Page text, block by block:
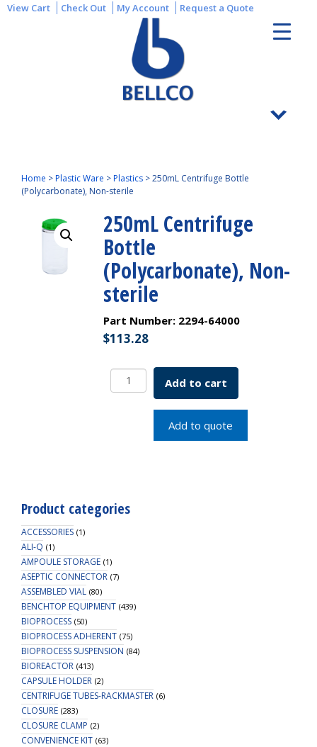
View Cart Check Out My Account Request a Quote
Home >Plastic Ware >Plastics >250mL Centrifuge Bottle
(Polycarbonate), Non-sterile
250mL Centrifuge
Bottle
(Polycarbonate), Non-
sterile
Part Number: 2294-64000
$113.28
250mL
Centrifuge
(Polycarbonate),
Add to cart
Add to quote
Product categories
ACCESSORIES (1)
ALI-Q (1)
AMPOULE STORAGE (1)
ASEPTIC CONNECTOR (7)
ASSEMBLED VIAL (80)
BENCHTOP EQUIPMENT (439)
BIOPROCESS (50)
BIOPROCESS ADHERENT (75)
BIOPROCESS SUSPENSION (84)
BIOREACTOR (413)
CAPSULE HOLDER (2)
CENTRIFUGE TUBES-RACKMASTER (6)
CLOSURE (283)
CLOSURE CLAMP (2)
CONVENIENCE KIT (63)